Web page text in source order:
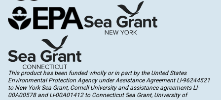
This product has been funded wholly or in part by the United States
Environmental Protection Agency under Assistance Agreement LI-96244521
to New York Sea Grant, Cornell University and assistance agreements LI-
00A00578 and LI-00A01412 to Connecticut Sea Grant, University of